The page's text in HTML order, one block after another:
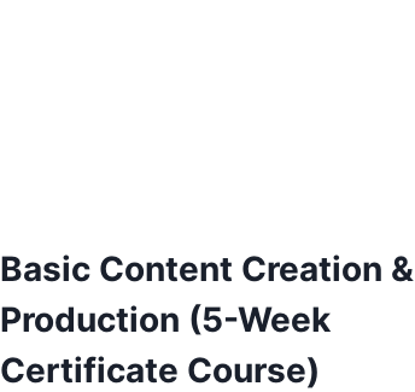
Basic Content Creation &
Production (5-Week
Certificate Course)